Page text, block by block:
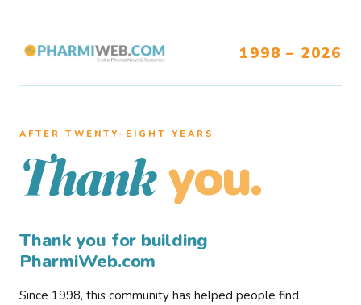
1998 – 2026
AFTER TWENTY–EIGHT YEARS
Thank you.
Thank you for building
PharmiWeb.com
Since 1998, this community has helped people find